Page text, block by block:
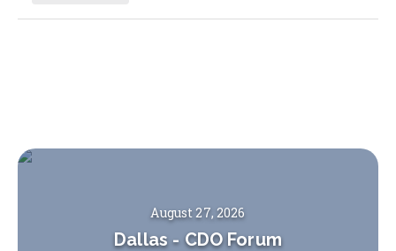
August 27, 2026
Dallas - CDO Forum